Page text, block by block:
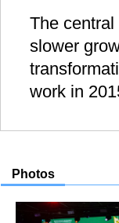
The
slower
work in